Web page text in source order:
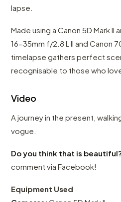
lapse.
Made using a Canon 5D Mark II
16-35mm f/2.8 L II and Canon
timelapse gathers perfect
recognisable to those who
Video
A journey in the present,
vogue.
Do you think that is
comment via Facebook!
Equipment Used